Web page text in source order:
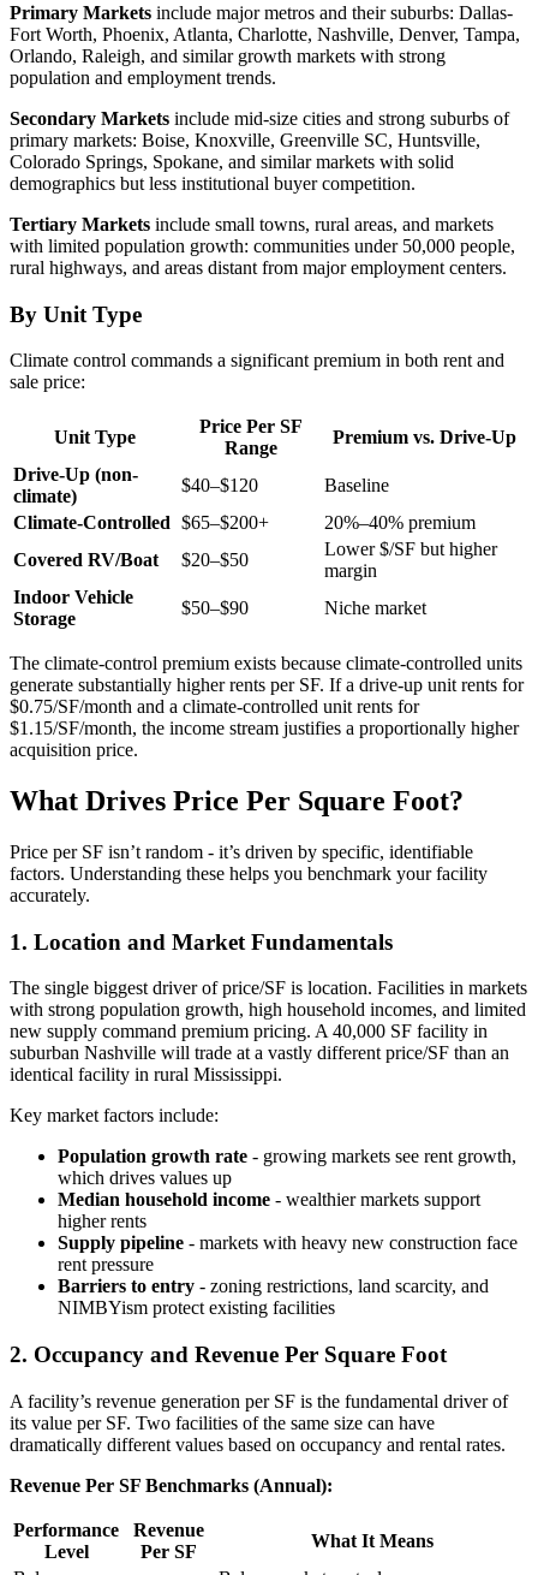
Primary Markets include major metros and their suburbs: Dallas-
Fort Worth, Phoenix, Atlanta, Charlotte, Nashville, Denver, Tampa,
Orlando, Raleigh, and similar growth markets with strong
population and employment trends.
Secondary Markets include mid-size cities and strong suburbs of
primary markets: Boise, Knoxville, Greenville SC, Huntsville,
Colorado Springs, Spokane, and similar markets with solid
demographics but less institutional buyer competition.
Tertiary Markets include small towns, rural areas, and markets
with limited population growth: communities under 50,000 people,
rural highways, and areas distant from major employment centers.
By Unit Type
Climate control commands a significant premium in both rent and
sale price:
Unit Type
Price Per SF
Range
Premium vs. Drive-Up
Drive-Up (non-
climate)
$40–$120
Baseline
Climate-Controlled $65–$200+
20%–40% premium
Covered RV/Boat
$20–$50
Lower $/SF but higher
margin
Indoor Vehicle
Storage
$50–$90 Niche market
The climate-control premium exists because climate-controlled units
generate substantially higher rents per SF. If a drive-up unit rents for
$0.75/SF/month and a climate-controlled unit rents for
$1.15/SF/month, the income stream justifies a proportionally higher
acquisition price.
What Drives Price Per Square Foot?
Price per SF isn’t random - it’s driven by specific, identifiable
factors. Understanding these helps you benchmark your facility
accurately.
1. Location and Market Fundamentals
The single biggest driver of price/SF is location. Facilities in markets
with strong population growth, high household incomes, and limited
new supply command premium pricing. A 40,000 SF facility in
suburban Nashville will trade at a vastly different price/SF than an
identical facility in rural Mississippi.
Key market factors include:
Population growth rate - growing markets see rent growth,
which drives values up
Median household income - wealthier markets support
higher rents
Supply pipeline - markets with heavy new construction face
rent pressure
Barriers to entry - zoning restrictions, land scarcity, and
NIMBYism protect existing facilities
2. Occupancy and Revenue Per Square Foot
A facility’s revenue generation per SF is the fundamental driver of
its value per SF. Two facilities of the same size can have
dramatically different values based on occupancy and rental rates.
Revenue Per SF Benchmarks (Annual):
Performance
Level
Revenue
Per SF
What It Means